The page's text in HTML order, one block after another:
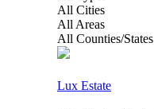
All Cities
All Areas
All Counties/States
Lux Estate